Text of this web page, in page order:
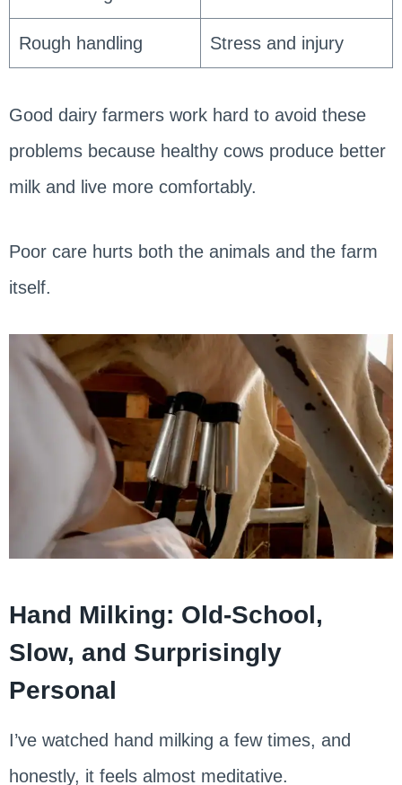
Rough handling Stress and injury
Good dairy farmers work hard to avoid these
problems because healthy cows produce better
milk and live more comfortably.
Poor care hurts both the animals and the farm
itself.
Hand Milking: Old-School,
Slow, and Surprisingly
Personal
I’ve watched hand milking a few times, and
honestly, it feels almost meditative.